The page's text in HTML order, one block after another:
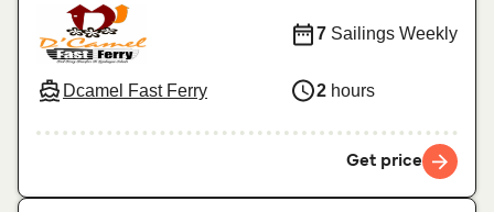
Dcamel Fast Ferry
7 Sailings Weekly
2 hours
Get price